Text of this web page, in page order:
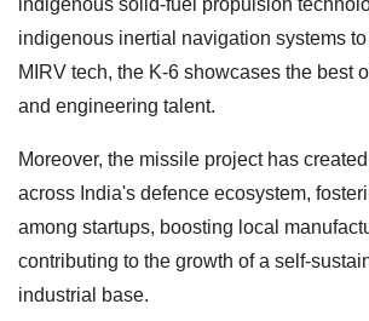
indigenous inertial navigation systems
MIRV tech, the K-6 showcases the best
and engineering talent.
Moreover, the missile project has
across India's defence ecosystem,
among startups, boosting local
contributing to the growth of a self-
industrial base.